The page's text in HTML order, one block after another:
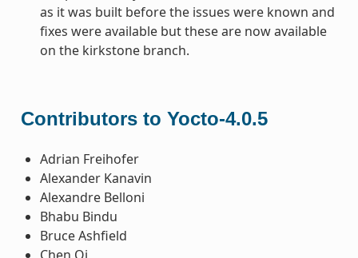
as it was built before the issues were known and
fixes were available but these are now available
on the kirkstone branch.
Contributors to Yocto-4.0.5
Adrian Freihofer
Alexander Kanavin
Alexandre Belloni
Bhabu Bindu
Bruce Ashfield
Chen Qi